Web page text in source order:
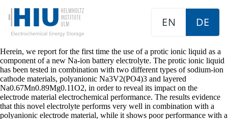
EN DE
Herein, we report for the first time the use of a protic ionic liquid as a
component of a new Na-ion battery electrolyte. The protic ionic liquid
has been tested in combination with two different types of sodium-ion
cathode materials, polyanionic Na3V2(PO4)3 and layered
Na0.67Mn0.89Mg0.11O2, in order to reveal its impact on the
electrode material electrochemical performance. The results evidence
that this novel electrolyte performs very well in combination with a
polyanionic electrode material, while it shows poor performance with a